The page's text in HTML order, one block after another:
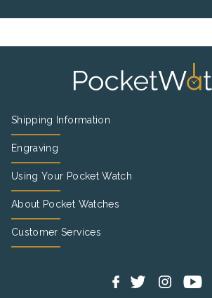
Shipping Information
Engraving
Using Your Pocket Watch
About Pocket Watches
Customer Services